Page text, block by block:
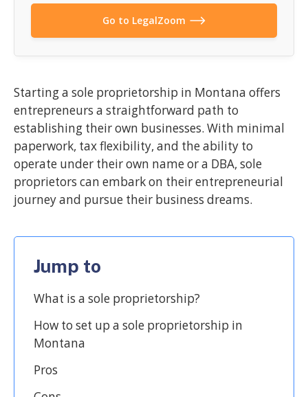
Go to LegalZoom
Starting a sole proprietorship in Montana offers
entrepreneurs a straightforward path to
establishing their own businesses. With minimal
paperwork, tax flexibility, and the ability to
operate under their own name or a DBA, sole
proprietors can embark on their entrepreneurial
journey and pursue their business dreams.
Jump to
What is a sole proprietorship?
How to set up a sole proprietorship in
Montana
Pros